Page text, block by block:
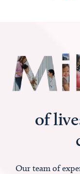
of
Our team of